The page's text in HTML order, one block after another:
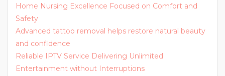
Home Nursing Excellence Focused on Comfort and
Safety
Advanced tattoo removal helps restore natural beauty
and confidence
Reliable IPTV Service Delivering Unlimited
Entertainment without Interruptions